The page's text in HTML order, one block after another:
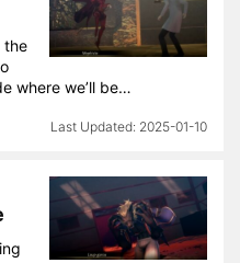
the
where we’ll be…
2025-01-10